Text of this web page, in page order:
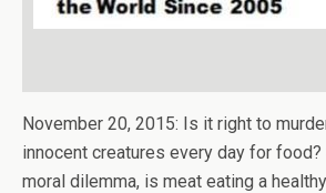
November 20, 2015: Is it right to
innocent creatures every day for
moral dilemma, is meat eating a